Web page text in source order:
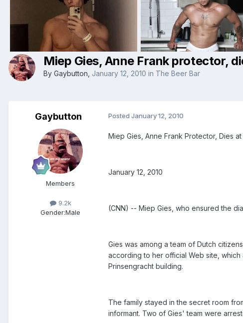
Miep Gies, Anne Frank protector,
By Gaybutton January 12, 2010 in The Beer Bar
Gaybutton
Members
9.2k
Gender:Male
Posted January 12, 2010
Miep Gies, Anne Frank Protector, Dies at
January 12, 2010
(CNN) -- Miep Gies, who ensured the
Gies was among a team of Dutch
according to her official Web site,
Prinsengracht building.
The family stayed in the secret room
informant. Two of Gies' team were